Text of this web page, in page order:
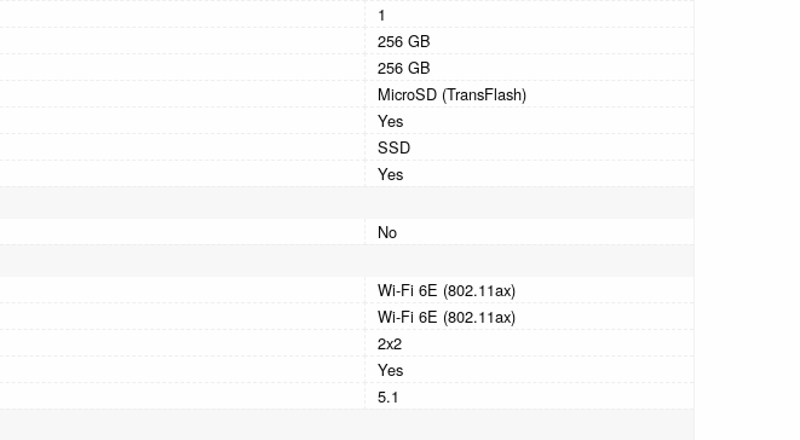
1
256 GB
256 GB
MicroSD (TransFlash)
Yes
SSD
Yes
No
Wi-Fi 6E (802.11ax)
Wi-Fi 6E (802.11ax)
2x2
Yes
5.1